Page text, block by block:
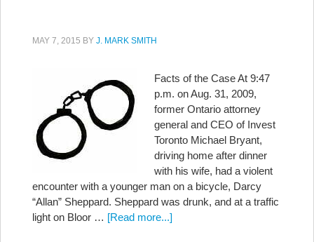
MAY 7, 2015 BY J. MARK SMITH
Facts of the Case At 9:47
p.m. on Aug. 31, 2009,
former Ontario attorney
general and CEO of Invest
Toronto Michael Bryant,
driving home after dinner
with his wife, had a violent
encounter with a younger man on a bicycle, Darcy
“Allan” Sheppard. Sheppard was drunk, and at a traffic
light on Bloor … [Read more...]